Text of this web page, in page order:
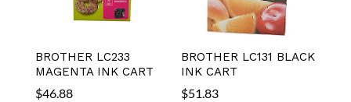
BROTHER LC233
MAGENTA INK CART
$46.88
BROTHER LC131 BLACK
INK CART
$51.83